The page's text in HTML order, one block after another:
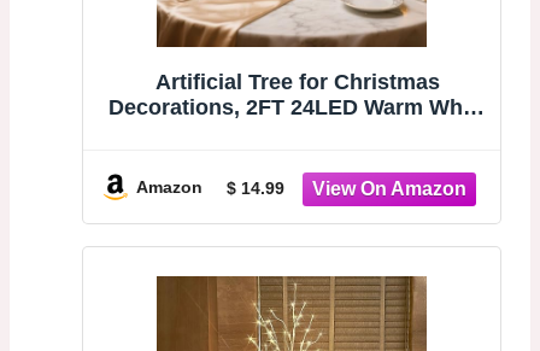
Artificial Tree for Christmas
Decorations, 2FT 24LED Warm White
Home Indoor Tabletop Centerpiece,
Battery Powered, Timer
Amazon $ 14.99